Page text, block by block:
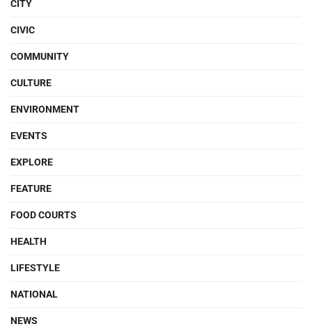
CITY
CIVIC
COMMUNITY
CULTURE
ENVIRONMENT
EVENTS
EXPLORE
FEATURE
FOOD COURTS
HEALTH
LIFESTYLE
NATIONAL
NEWS